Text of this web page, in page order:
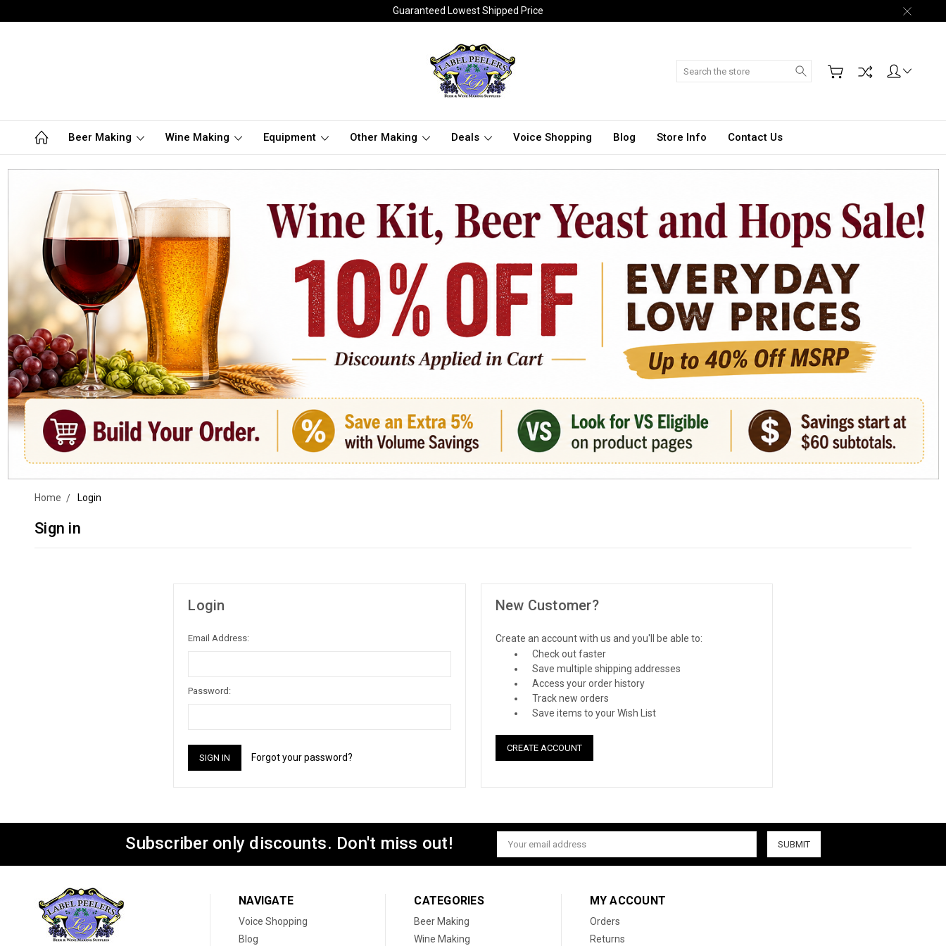
Guaranteed Lowest Shipped Price
Search
Beer Making Wine Making Equipment Other Making Deals Voice Shopping Blog Store Info Contact Us
Home Login
Sign in
Login
Email Address:
Password:
Forgot your password?
New Customer?
Create an account with us and you'll be able to:
Check out faster
Save multiple shipping addresses
Access your order history
Track new orders
Save items to your Wish List
CREATE ACCOUNT
Subscriber only discounts. Don't miss out!
Email
Address
NAVIGATE
Voice Shopping
Blog
CATEGORIES
Beer Making
Wine Making
MY ACCOUNT
Orders
Returns